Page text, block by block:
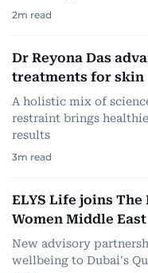
2m read
Dr Reyona Das
treatments for skin
A holistic mix of
restraint brings
results
3m read
ELYS Life joins
Women Middle East
New advisory
wellbeing to Dubai's